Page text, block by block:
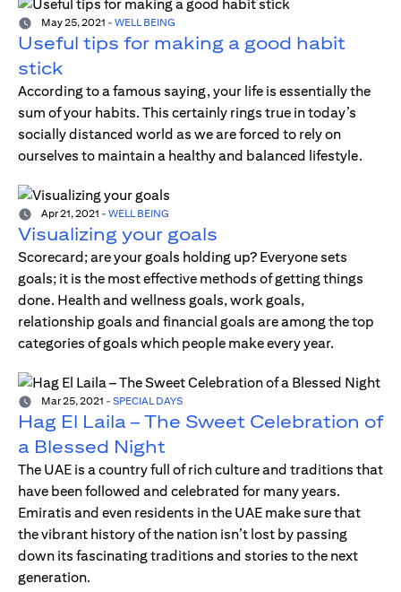
May 25, 2021 - WELL BEING
Useful tips for making a good habit
stick
According to a famous saying, your life is essentially the
sum of your habits. This certainly rings true in today’s
socially distanced world as we are forced to rely on
ourselves to maintain a healthy and balanced lifestyle.
Apr 21, 2021 - WELL BEING
Visualizing your goals
Scorecard; are your goals holding up? Everyone sets
goals; it is the most effective methods of getting things
done. Health and wellness goals, work goals,
relationship goals and financial goals are among the top
categories of goals which people make every year.
Mar 25, 2021 - SPECIAL DAYS
Hag El Laila – The Sweet Celebration of
a Blessed Night
The UAE is a country full of rich culture and traditions that
have been followed and celebrated for many years.
Emiratis and even residents in the UAE make sure that
the vibrant history of the nation isn’t lost by passing
down its fascinating traditions and stories to the next
generation.